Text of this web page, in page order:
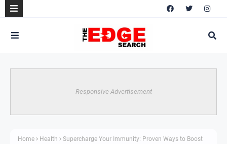
Responsive Advertisement
Home Health
Supercharge Your Immunity: Proven Ways to Boost